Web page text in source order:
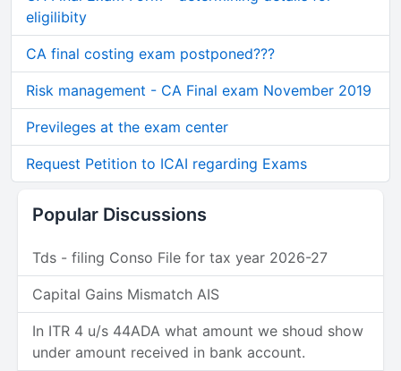
eligilibity
CA final costing exam postponed???
Risk management - CA Final exam November 2019
Previleges at the exam center
Request Petition to ICAI regarding Exams
Popular Discussions
Tds - filing Conso File for tax year 2026-27
Capital Gains Mismatch AIS
In ITR 4 u/s 44ADA what amount we shoud show
under amount received in bank account.